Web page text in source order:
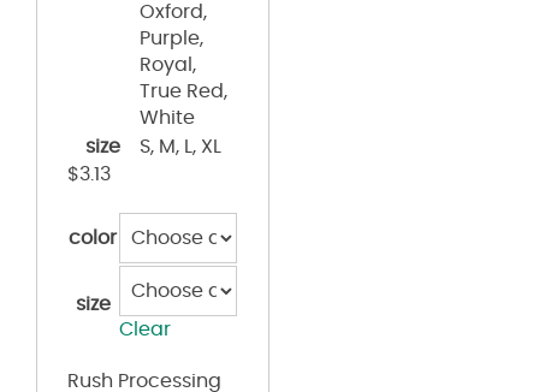
Oxford,
Purple,
Royal,
True Red,
White
size
S, M, L, XL
$3.13
color
size
Clear
Rush Processing